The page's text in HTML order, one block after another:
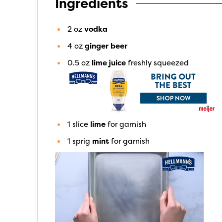
Ingredients
2 oz vodka
4 oz ginger beer
0.5 oz lime juice freshly squeezed
1 slice lime for garnish
1 sprig mint for garnish